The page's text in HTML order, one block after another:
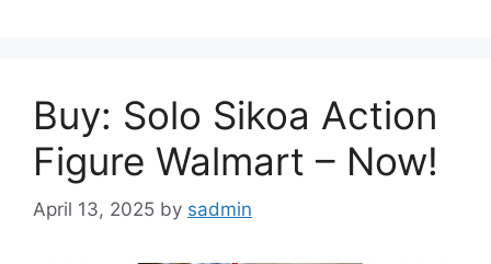
Buy: Solo Sikoa Action
Figure Walmart – Now!
April 13, 2025 by sadmin